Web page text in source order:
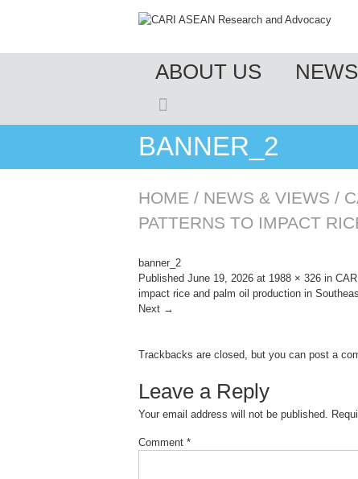
SKIP TO CONTENT
ABOUT US
BANNER_2
HOME / NEWS & VIEWS /
PATTERNS TO IMPACT
banner_2
Published June 19, 2026 at 1988 × 326 in
impact rice and palm oil production in
Next →
Trackbacks are closed, but you can post a
Leave a Reply
Your email address will not be published.
Comment *